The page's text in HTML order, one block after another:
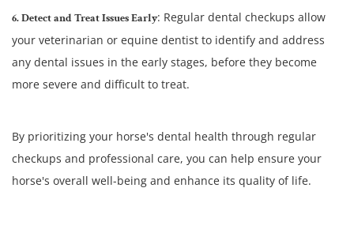
6. Detect and Treat Issues Early: Regular dental checkups allow
your veterinarian or equine dentist to identify and address
any dental issues in the early stages, before they become
more severe and difficult to treat.
By prioritizing your horse's dental health through regular
checkups and professional care, you can help ensure your
horse's overall well-being and enhance its quality of life.